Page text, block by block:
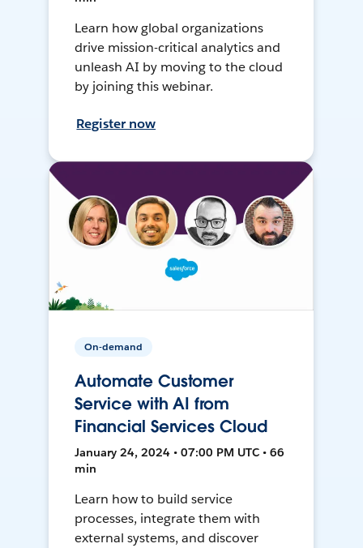
Learn how global organizations
drive mission-critical analytics and
unleash AI by moving to the cloud
by joining this webinar.
Register now
On-demand
Automate Customer
Service with AI from
Financial Services Cloud
January 24, 2024 • 07:00 PM UTC • 66
min
Learn how to build service
processes, integrate them with
external systems, and discover